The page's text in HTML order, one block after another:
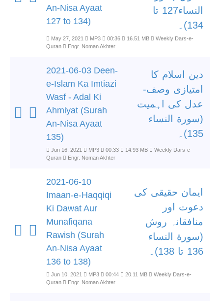
An-Nisa Ayaat
127 to 134)
النساء127 تا
134)۔
May 27, 2021 MP3 00:36 16.51 MB
Weekly Dars-e-
Quran
Engr. Noman Akhter
2021-06-03 Deen-
e-Islam Ka Imtiazi
Wasf - Adal Ki
Ahmiyat (Surah
An-Nisa Ayaat
135)
دین اسلام کا
امتیازی وصف-
عدل کی اہمیت
(سورة النساء
135)۔
Jun 16, 2021 MP3 00:33 14.93 MB
Weekly Dars-e-
Quran
Engr. Noman Akhter
2021-06-10
Imaan-e-Haqqiqi
Ki Dawat Aur
Munafiqana
Rawish (Surah
An-Nisa Ayaat
136 to 138)
ایمان حقیقی کی
دعوت اور
منافقانہ روش
(سورة النساء
136 تا 138)۔
Jun 10, 2021 MP3 00:44 20.11 MB
Weekly Dars-e-
Quran
Engr. Noman Akhter